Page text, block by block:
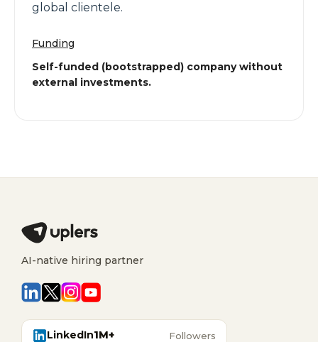
global clientele.
Funding
Self-funded (bootstrapped) company without
external investments.
AI-native hiring partner
LinkedIn1M+ Followers